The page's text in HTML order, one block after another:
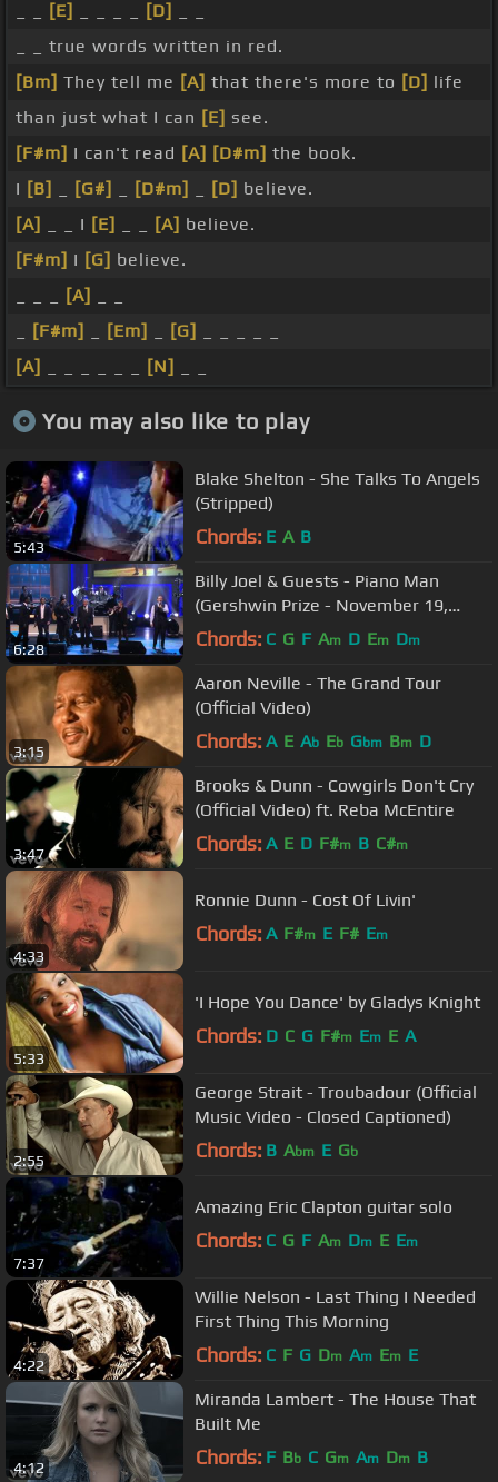
[E] [D]
_ _ true words written in red.
[Bm] They tell me [A] that there's more to [D] life
than just what I can [E] see.
[F#m] I can't read [A] [D#m] the book.
I [B] [G#] [D#m] [D] believe.
[A]
_ _ I [E] [A] believe.
[F#m] I [G] believe.
[A]
[F#m] [Em] [G]
[A]
[N]
You may also like to play
5:43
Blake Shelton - She Talks To Angels
(Stripped)
Chords: E A B
6:28
Billy Joel & Guests - Piano Man
(Gershwin Prize - November 19,
2014)
Chords: C G F Am D Em Dm
3:15
Aaron Neville - The Grand Tour
(Official Video)
Chords: A E Ab Eb Gbm Bm D
3:47
Brooks & Dunn - Cowgirls Don't Cry
(Official Video) ft. Reba McEntire
Chords: A E D F#m B C#m
4:33
Ronnie Dunn - Cost Of Livin'
Chords: A F#m E F# Em
5:33
'I Hope You Dance' by Gladys Knight
Chords: D C G F#m Em E A
2:55
George Strait - Troubadour (Official
Music Video - Closed Captioned)
Chords: B Abm E Gb
7:37
Amazing Eric Clapton guitar solo
Chords: C G F Am Dm E Em
4:22
Willie Nelson - Last Thing I Needed
First Thing This Morning
Chords: C F G Dm Am Em E
4:12
Miranda Lambert - The House That
Built Me
Chords: F Bb C Gm Am Dm B